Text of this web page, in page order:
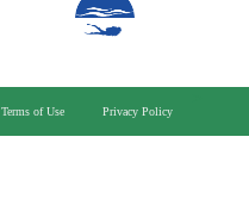
Terms of Use Privacy Policy